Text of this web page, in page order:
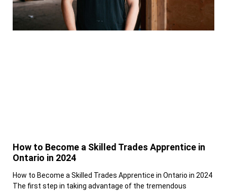
How to Become a Skilled Trades Apprentice in
Ontario in 2024
How to Become a Skilled Trades Apprentice in Ontario in 2024
The first step in taking advantage of the tremendous